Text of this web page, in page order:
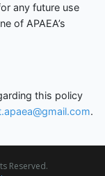
any future use
of APAEA’s
this policy
.
Reserved.